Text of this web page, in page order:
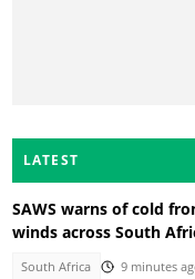
LATEST
SAWS warns of cold
winds across South
South Africa 9 minutes